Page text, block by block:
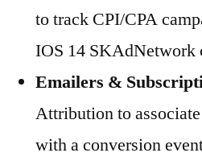
to track CPI/CPA
IOS 14 SKAdNetwork
Emailers &
Attribution to
with a conversion